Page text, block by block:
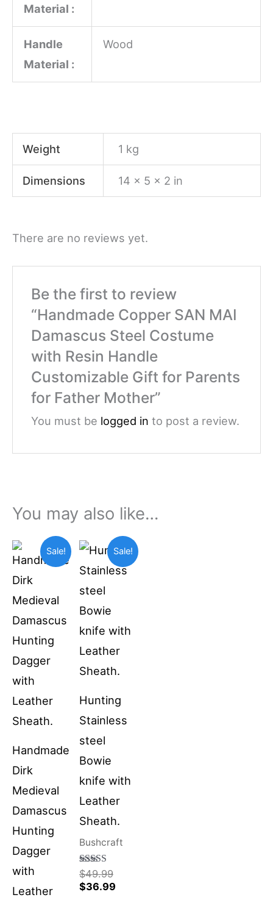
Material :
Handle
Material :
Wood
Weight 1 kg
Dimensions 14 × 5 × 2 in
There are no reviews yet.
Be the first to review
“Handmade Copper SAN MAI
Damascus Steel Costume
with Resin Handle
Customizable Gift for Parents
for Father Mother”
You must be logged in to post a review.
You may also like…
Sale!
Handmade
Dirk
Medieval
Damascus
Hunting
Dagger
with
Leather
Original
price
Current
price
$55.00.
Sale!
Hunting
Stainless
steel
Bowie
knife with
Leather
Sheath.
Bushcraft
Rated
4.50
out of 5
$49.99
Original
price
was:
$36.99
Current
price
is: